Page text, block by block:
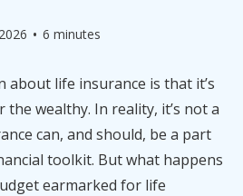
• 6 minutes
about life insurance is that it’s
wealthy. In reality, it’s not a
can, and should, be a part
toolkit. But what happens
earmarked for life